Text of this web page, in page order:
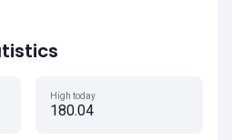
High today
180.04